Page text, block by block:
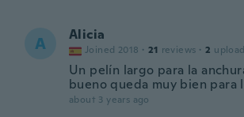
A Alicia
Joined 2018 · 21 reviews · 2
Un pelín largo para la
bueno queda muy bien para
about 3 years ago